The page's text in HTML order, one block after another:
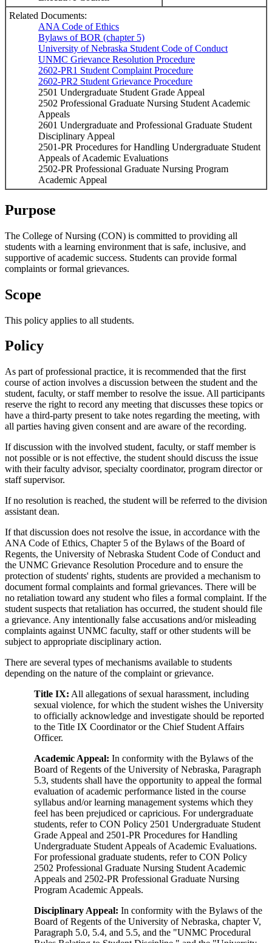
Related Documents:
ANA Code of Ethics
Bylaws of BOR (chapter 5)
University of Nebraska Student Code of Conduct
UNMC Grievance Resolution Procedure
2602-PR1 Student Complaint Procedure
2602-PR2 Student Grievance Procedure
2501 Undergraduate Student Grade Appeal
2502 Professional Graduate Nursing Student Academic
Appeals
2601 Undergraduate and Professional Graduate Student
Disciplinary Appeal
2501-PR Procedures for Handling Undergraduate Student
Appeals of Academic Evaluations
2502-PR Professional Graduate Nursing Program
Academic Appeal
Purpose
The College of Nursing (CON) is committed to providing all
students with a learning environment that is safe, inclusive, and
supportive of academic success. Students can provide formal
complaints or formal grievances.
Scope
This policy applies to all students.
Policy
As part of professional practice, it is recommended that the first
course of action involves a discussion between the student and the
student, faculty, or staff member to resolve the issue. All participants
reserve the right to record any meeting that discusses these topics or
have a third-party present to take notes regarding the meeting, with
all parties having given consent and are aware of the recording.
If discussion with the involved student, faculty, or staff member is
not possible or is not effective, the student should discuss the issue
with their faculty advisor, specialty coordinator, program director or
staff supervisor.
If no resolution is reached, the student will be referred to the division
assistant dean.
If that discussion does not resolve the issue, in accordance with the
ANA Code of Ethics, Chapter 5 of the Bylaws of the Board of
Regents, the University of Nebraska Student Code of Conduct and
the UNMC Grievance Resolution Procedure and to ensure the
protection of students' rights, students are provided a mechanism to
document formal complaints and formal grievances. There will be
no retaliation toward any student who files a formal complaint. If the
student suspects that retaliation has occurred, the student should file
a grievance. Any intentionally false accusations and/or misleading
complaints against UNMC faculty, staff or other students will be
subject to appropriate disciplinary action.
There are several types of mechanisms available to students
depending on the nature of the complaint or grievance.
Title IX: All allegations of sexual harassment, including
sexual violence, for which the student wishes the University
to officially acknowledge and investigate should be reported
to the Title IX Coordinator or the Chief Student Affairs
Officer.
Academic Appeal: In conformity with the Bylaws of the
Board of Regents of the University of Nebraska, Paragraph
5.3, students shall have the opportunity to appeal the formal
evaluation of academic performance listed in the course
syllabus and/or learning management systems which they
feel has been prejudiced or capricious. For undergraduate
students, refer to CON Policy 2501 Undergraduate Student
Grade Appeal and 2501-PR Procedures for Handling
Undergraduate Student Appeals of Academic Evaluations.
For professional graduate students, refer to CON Policy
2502 Professional Graduate Nursing Student Academic
Appeals and 2502-PR Professional Graduate Nursing
Program Academic Appeals.
Disciplinary Appeal: In conformity with the Bylaws of the
Board of Regents of the University of Nebraska, chapter V,
Paragraph 5.0, 5.4, and 5.5, and the "UNMC Procedural